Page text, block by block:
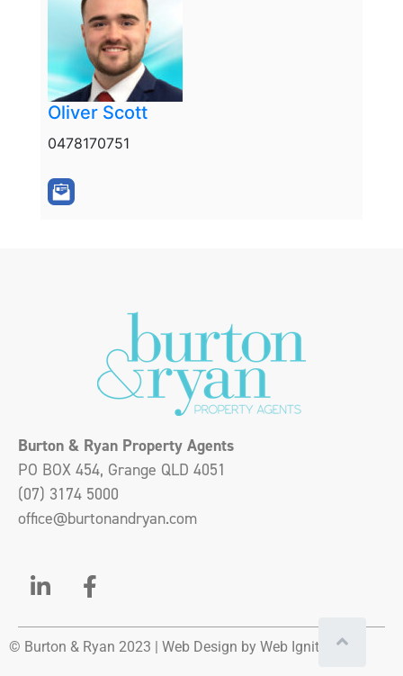
Oliver Scott
0478170751
Burton & Ryan Property Agents
PO BOX 454, Grange QLD 4051
(07) 3174 5000
office@burtonandryan.com
© Burton & Ryan 2023 | Web Design by Web Ignite